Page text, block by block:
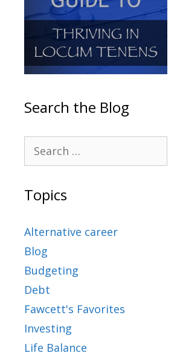
Search the Blog
Topics
Alternative career
Blog
Budgeting
Debt
Fawcett's Favorites
Investing
Life Balance